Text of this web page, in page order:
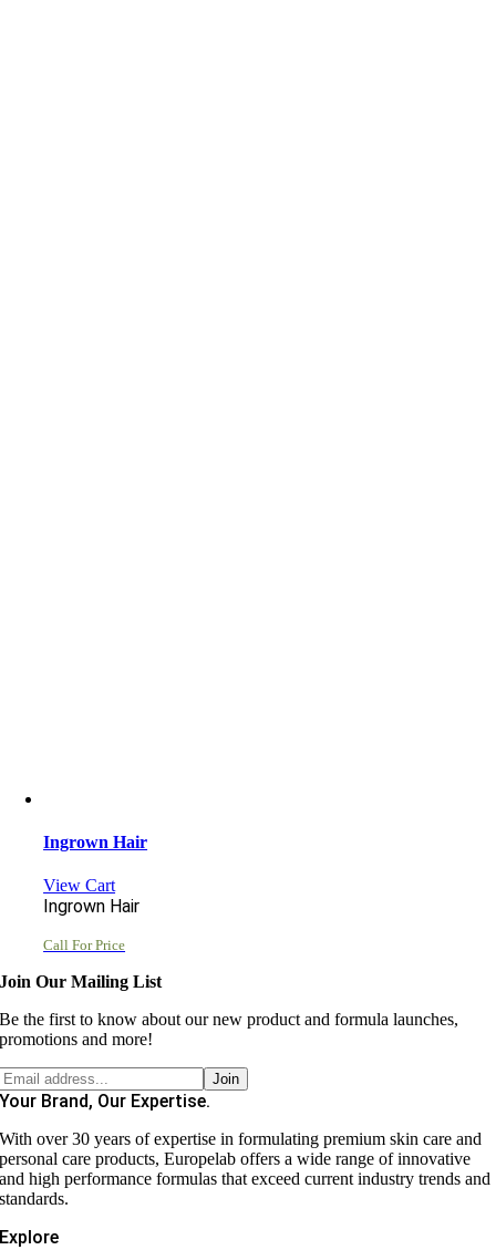
Ingrown Hair
View Cart
Ingrown Hair
Call For Price
Join Our Mailing List
Be the first to know about our new product and formula launches,
promotions and more!
Your Brand, Our Expertise.
With over 30 years of expertise in formulating premium skin care and
personal care products, Europelab offers a wide range of innovative
and high performance formulas that exceed current industry trends and
standards.
Explore